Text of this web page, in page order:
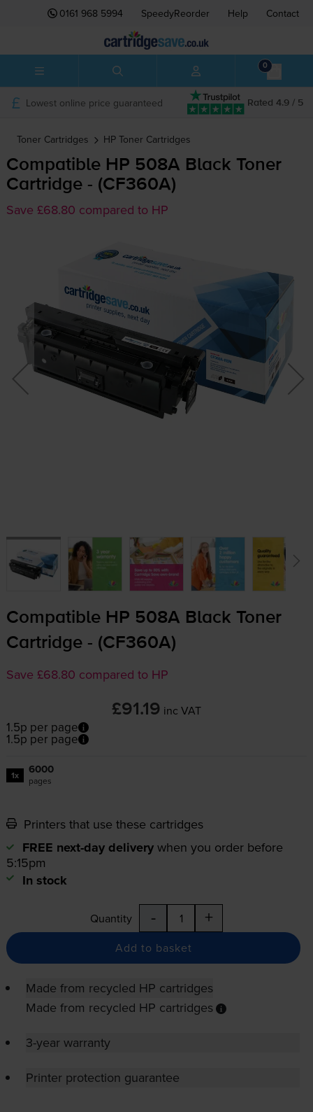
0161 968 5994 SpeedyReorder Help Contact
0
Rated 4.9 / 5
Lowest online price guaranteed
Toner Cartridges HP Toner Cartridges
Compatible HP 508A Black Toner
Cartridge - (CF360A)
Save £68.80 compared to HP
Compatible HP 508A Black Toner
Cartridge - (CF360A)
Save £68.80 compared to HP
£91.19 inc VAT
1.5p per page
1.5p per page
1x 6000
pages
Printers that use these cartridges
FREE next-day delivery when you order before
5:15pm
In stock
Quantity - +
Add to basket
Made from recycled HP cartridges
Made from recycled HP cartridges
3-year warranty
Printer protection guarantee